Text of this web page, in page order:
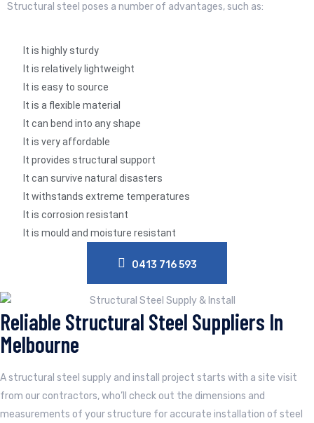
Structural steel poses a number of advantages, such as:
It is highly sturdy
It is relatively lightweight
It is easy to source
It is a flexible material
It can bend into any shape
It is very affordable
It provides structural support
It can survive natural disasters
It withstands extreme temperatures
It is corrosion resistant
It is mould and moisture resistant
0413 716 593
Reliable Structural Steel Suppliers In
Melbourne
A structural steel supply and install project starts with a site visit
from our contractors, who’ll check out the dimensions and
measurements of your structure for accurate installation of steel